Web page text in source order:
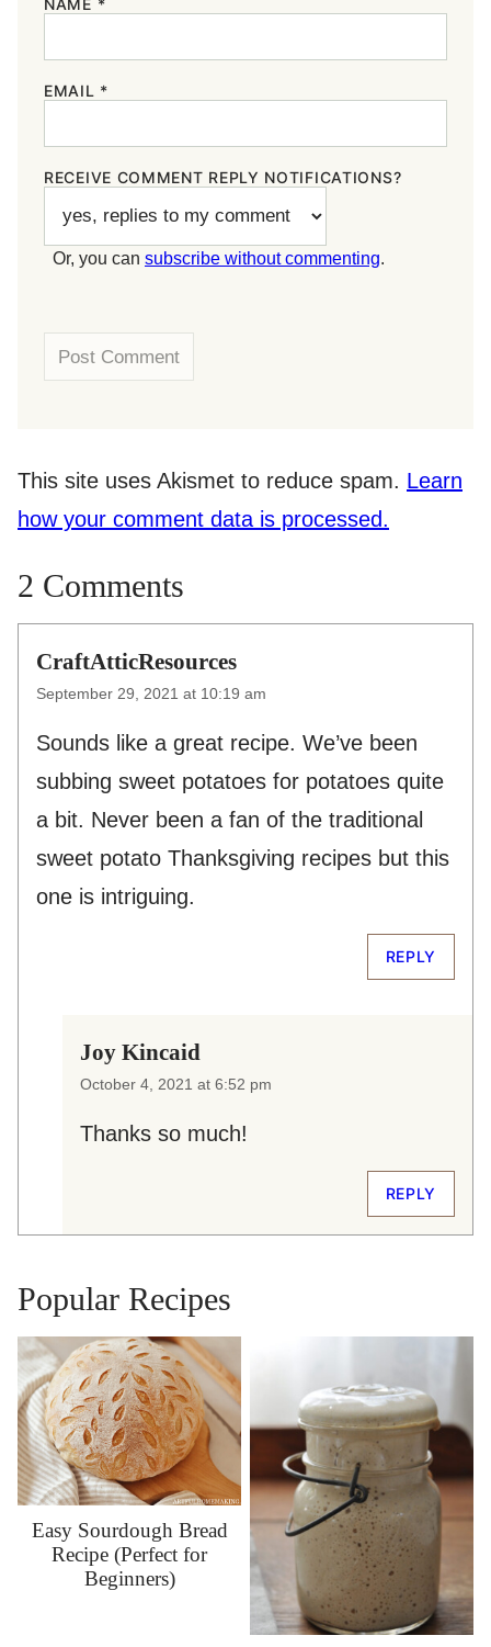
NAME *
EMAIL *
RECEIVE COMMENT REPLY NOTIFICATIONS?
Or, you can subscribe without commenting.
This site uses Akismet to reduce spam. Learn
how your comment data is processed.
2 Comments
CraftAtticResources
September 29, 2021 at 10:19 am
Sounds like a great recipe. We’ve been
subbing sweet potatoes for potatoes quite
a bit. Never been a fan of the traditional
sweet potato Thanksgiving recipes but this
one is intriguing.
REPLY
Joy Kincaid
October 4, 2021 at 6:52 pm
Thanks so much!
REPLY
Popular Recipes
Easy Sourdough Bread
Recipe (Perfect for
Beginners)